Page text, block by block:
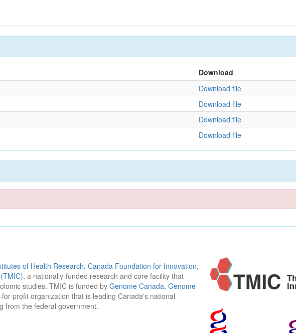
Download
Download file
Download file
Download file
Download file
of Health Research, Canada Foundation for Innovation,
, a nationally-funded research and core facility that
studies. TMIC is funded by Genome Canada, Genome
for-profit organization that is leading Canada's national
from the federal government.